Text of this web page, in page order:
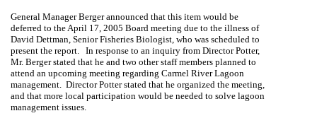
General Manager Berger announced that this item would be
deferred to the April 17, 2005 Board meeting due to the illness of
David Dettman, Senior Fisheries Biologist, who was scheduled to
present the report.
In response to an inquiry from Director Potter,
Mr. Berger stated that he and two other staff members planned to
attend an upcoming meeting regarding Carmel River Lagoon
management. Director Potter stated that he organized the meeting,
and that more local participation would be needed to solve lagoon
management issues.